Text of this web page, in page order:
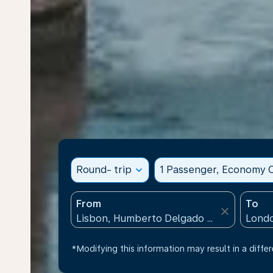
Round- trip expand_more 1 Passenger, Economy
From
close
To
*Modifying this information may result in a